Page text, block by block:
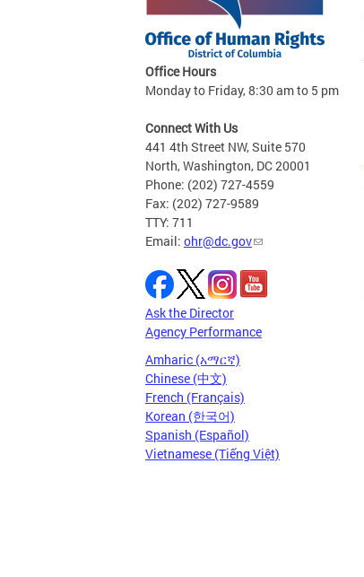
Office Hours
Monday to Friday, 8:30 am to 5 pm
Connect With Us
441 4th Street NW, Suite 570
North, Washington, DC 20001
Phone: (202) 727-4559
Fax: (202) 727-9589
TTY: 711
Email: ohr@dc.gov
Ask the Director
Agency Performance
Amharic (አማርኛ)
Chinese (中文)
French (Français)
Korean (한국어)
Spanish (Español)
Vietnamese (Tiếng Việt)